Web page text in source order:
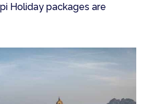
Holiday packages are